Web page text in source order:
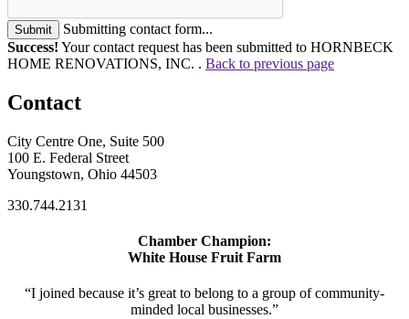
Submit
Submitting contact form...
Success! Your contact request has been submitted to HORNBECK
HOME RENOVATIONS, INC. . Back to previous page
Contact
City Centre One, Suite 500
100 E. Federal Street
Youngstown, Ohio 44503
330.744.2131
Chamber Champion:
White House Fruit Farm
“I joined because it’s great to belong to a group of community-
minded local businesses.”